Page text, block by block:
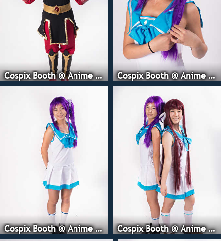
Cospix Booth @ Anime Expo Cospix Booth @ Anime Expo
Cospix Booth @ Anime Expo Cospix Booth @ Anime Expo